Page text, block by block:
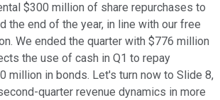
$300 million of share repurchases to
the end of the year, in line with our free
We ended the quarter with $776 million
the use of cash in Q1 to repay
million in bonds. Let's turn now to Slide 8,
quarter revenue dynamics in more